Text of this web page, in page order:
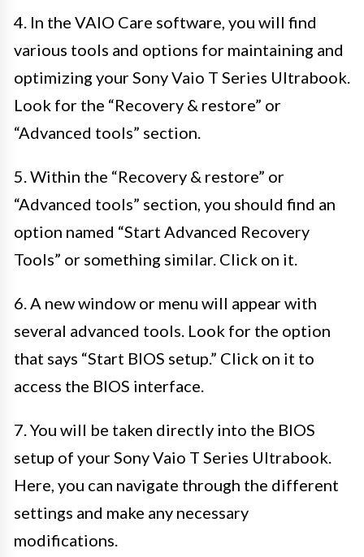
4. In the VAIO Care software, you will find
various tools and options for maintaining and
optimizing your Sony Vaio T Series Ultrabook.
Look for the “Recovery & restore” or
“Advanced tools” section.
5. Within the “Recovery & restore” or
“Advanced tools” section, you should find an
option named “Start Advanced Recovery
Tools” or something similar. Click on it.
6. A new window or menu will appear with
several advanced tools. Look for the option
that says “Start BIOS setup.” Click on it to
access the BIOS interface.
7. You will be taken directly into the BIOS
setup of your Sony Vaio T Series Ultrabook.
Here, you can navigate through the different
settings and make any necessary
modifications.